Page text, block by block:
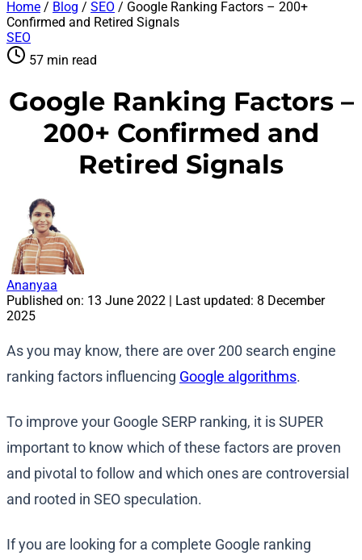
Home / Blog / SEO / Google Ranking Factors – 200+
Confirmed and Retired Signals
SEO
57 min read
Google Ranking Factors –
200+ Confirmed and
Retired Signals
Ananyaa
Published on: 13 June 2022 | Last updated: 8 December
2025
As you may know, there are over 200 search engine
ranking factors influencing Google algorithms.
To improve your Google SERP ranking, it is SUPER
important to know which of these factors are proven
and pivotal to follow and which ones are controversial
and rooted in SEO speculation.
If you are looking for a complete Google ranking